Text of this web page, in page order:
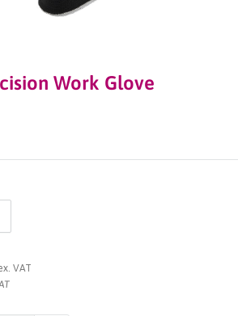
Work Glove
VAT